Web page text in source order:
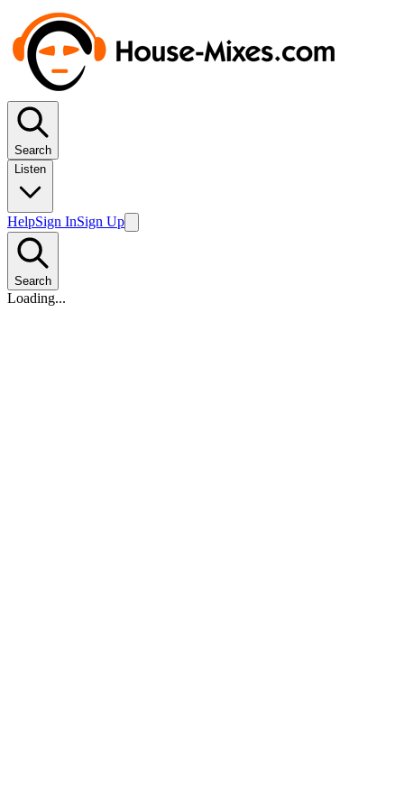
Search
Listen
HelpSign InSign Up
Search
Loading...